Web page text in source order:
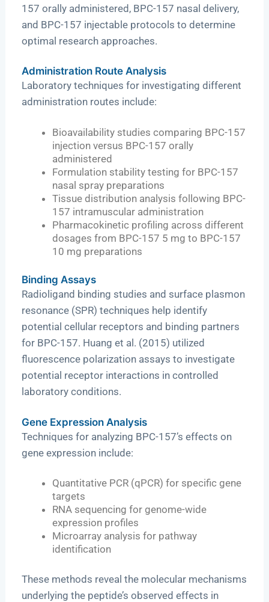
157 orally administered, BPC-157 nasal delivery,
and BPC-157 injectable protocols to determine
optimal research approaches.
Administration Route Analysis
Laboratory techniques for investigating different
administration routes include:
Bioavailability studies comparing BPC-157
injection versus BPC-157 orally
administered
Formulation stability testing for BPC-157
nasal spray preparations
Tissue distribution analysis following BPC-
157 intramuscular administration
Pharmacokinetic profiling across different
dosages from BPC-157 5 mg to BPC-157
10 mg preparations
Binding Assays
Radioligand binding studies and surface plasmon
resonance (SPR) techniques help identify
potential cellular receptors and binding partners
for BPC-157. Huang et al. (2015) utilized
fluorescence polarization assays to investigate
potential receptor interactions in controlled
laboratory conditions.
Gene Expression Analysis
Techniques for analyzing BPC-157’s effects on
gene expression include:
Quantitative PCR (qPCR) for specific gene
targets
RNA sequencing for genome-wide
expression profiles
Microarray analysis for pathway
identification
These methods reveal the molecular mechanisms
underlying the peptide’s observed effects in